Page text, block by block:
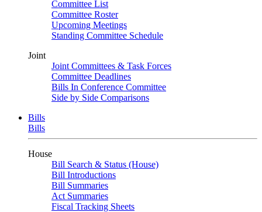
Committee List
Committee Roster
Upcoming Meetings
Standing Committee Schedule
Joint
Joint Committees & Task Forces
Committee Deadlines
Bills In Conference Committee
Side by Side Comparisons
Bills
Bills
House
Bill Search & Status (House)
Bill Introductions
Bill Summaries
Act Summaries
Fiscal Tracking Sheets